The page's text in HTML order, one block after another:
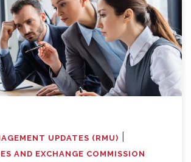
UPDATES (RMU)
AND EXCHANGE COMMISSION